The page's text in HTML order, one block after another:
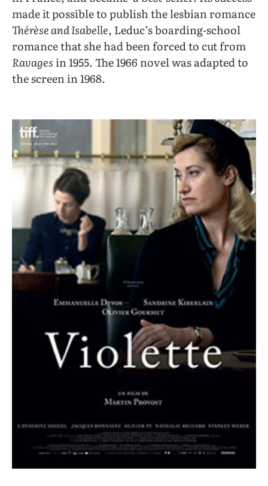
made it possible to publish the lesbian romance
Thérèse and Isabelle, Leduc’s boarding-school
romance that she had been forced to cut from
Ravagesin 1955. The 1966 novel was adapted to
the screen in 1968.